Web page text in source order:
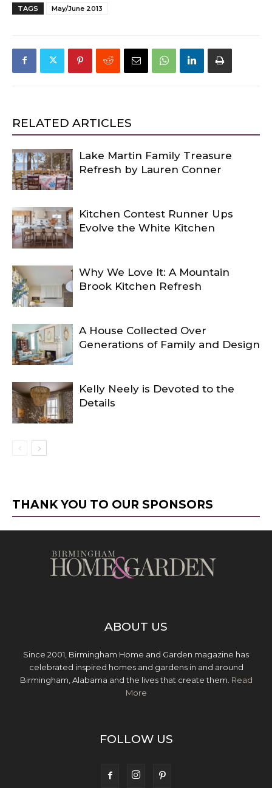
TAGS May/June 2013
RELATED ARTICLES
Lake Martin Family Treasure
Refresh by Lauren Conner
Kitchen Contest Runner Ups
Evolve the White Kitchen
Why We Love It: A Mountain
Brook Kitchen Refresh
A House Collected Over
Generations of Family and Design
Kelly Neely is Devoted to the
Details
THANK YOU TO OUR SPONSORS
ABOUT US
Since 2001, Birmingham Home and Garden magazine has
celebrated inspired homes and gardens in and around
Birmingham, Alabama and the lives that create them. Read
More
FOLLOW US